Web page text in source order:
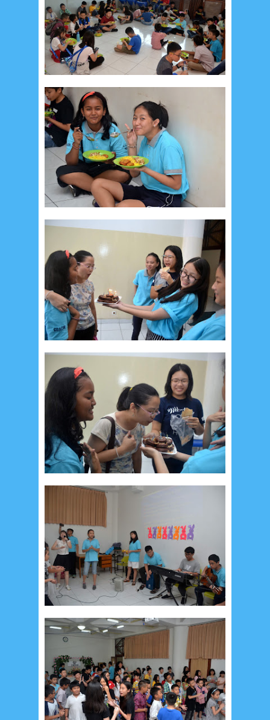
December 20184 November 20188
October 20184 September 20183
August 20183 July 2018 3 June 20184
February 20189 January 2018
December 201723 November 2017
October 201724 September 20173
August 2017
13 July 20176 June 2017
May 201710 April 201717 March 2017
November 20163 October 20165
September 2016
August 20166
July 20165 4 May 20163
April 201615 March 201631
February 20169 January 20169
December 20152 November 20151
October 2015
September 20151
August 2015
July 20152 June 2015
May 20151 April 20151 March 2015
February 20156 January 2015
December 201410 October 20145
September 20142 August 20148
May 2014
4
November 2013
August 20132
July 20133 May 20134 November 2012
1
September 20122